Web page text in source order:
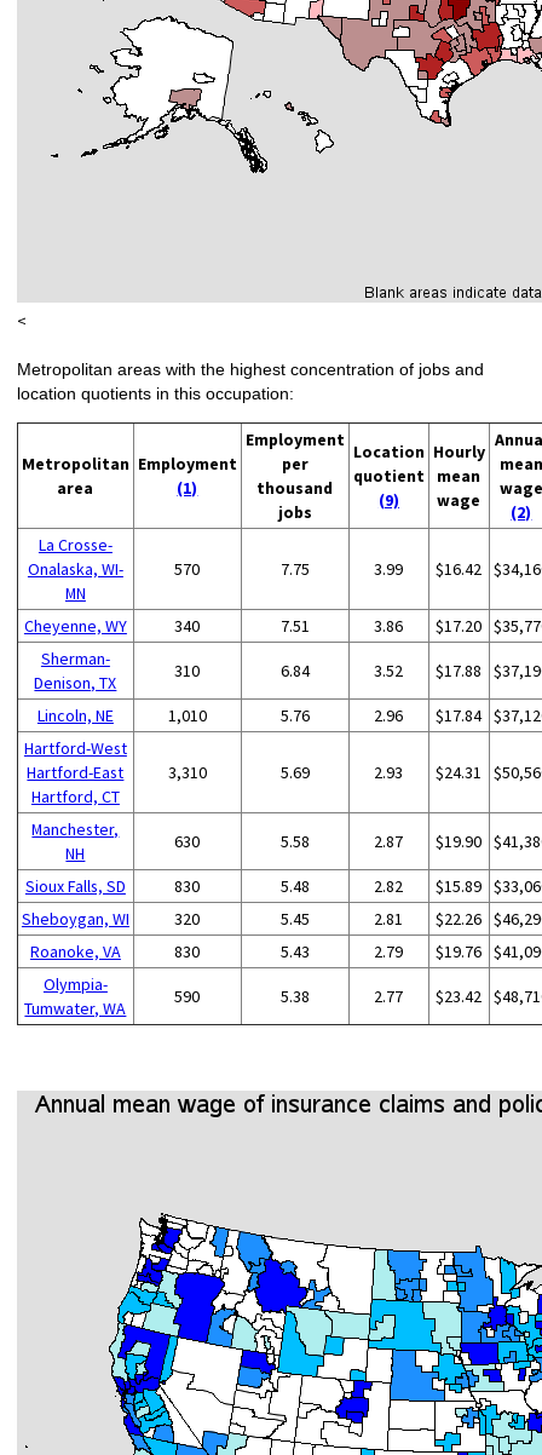
<
Metropolitan areas with the highest concentration of jobs and
location quotients in this occupation:
Metropolitan
area
Employment
(1)
Employment
per
thousand
jobs
Location
quotient
(9)
Hourly
mean
wage
mean
wage
(2)
La Crosse-
Onalaska, WI-
MN
570 7.75 3.99 $16.42
Cheyenne, WY 340 7.51 3.86 $17.20
Sherman-
Denison, TX
310 6.84 3.52 $17.88
Lincoln, NE 1,010 5.76 2.96 $17.84
Hartford-West
Hartford-East
Hartford, CT
3,310 5.69 2.93 $24.31
Manchester,
NH
630 5.58 2.87 $19.90
Sioux Falls, SD 830 5.48 2.82 $15.89
Sheboygan, WI
320 5.45 2.81 $22.26
Roanoke, VA
830 5.43 2.79 $19.76
Olympia-
Tumwater, WA
590 5.38 2.77 $23.42